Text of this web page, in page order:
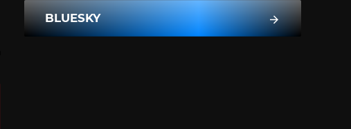
BLUESKY